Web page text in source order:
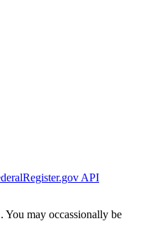
API
You may occassionally be